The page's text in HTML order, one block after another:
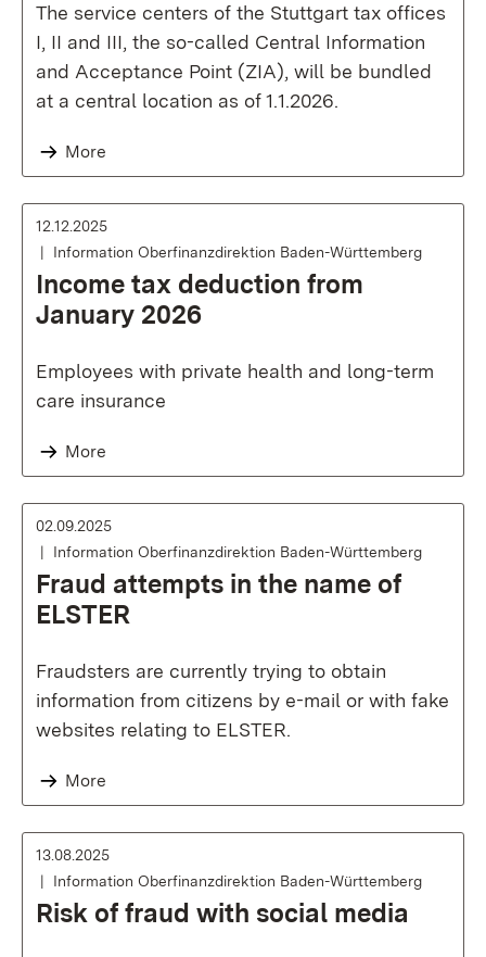
The service centers of the Stuttgart tax offices
I, II and III, the so-called Central Information
and Acceptance Point (ZIA), will be bundled
at a central location as of 1.1.2026.
More
12.12.2025
Information Oberfinanzdirektion Baden-Württemberg
Income tax deduction from
January 2026
Employees with private health and long-term
care insurance
More
02.09.2025
Information Oberfinanzdirektion Baden-Württemberg
Fraud attempts in the name of
ELSTER
Fraudsters are currently trying to obtain
information from citizens by e-mail or with fake
websites relating to ELSTER.
More
13.08.2025
Information Oberfinanzdirektion Baden-Württemberg
Risk of fraud with social media